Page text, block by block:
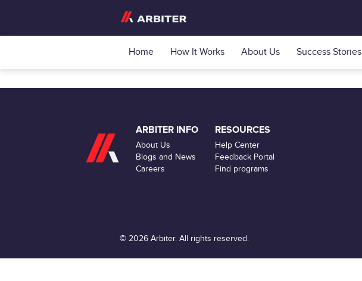
Home How It Works About Us Success Stories
ARBITER INFO
About Us
Blogs and News
Careers
RESOURCES
Help Center
Feedback Portal
Find programs
© 2026 Arbiter. All rights reserved.